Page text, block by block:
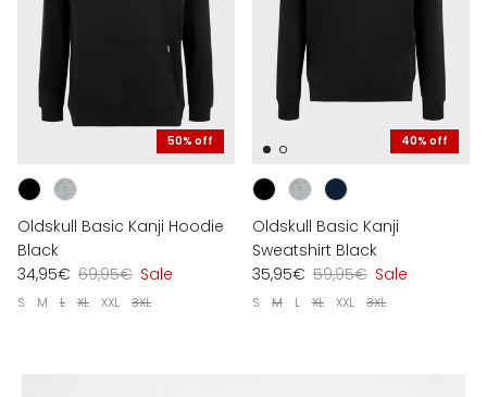
50% off
Oldskull Basic Kanji Hoodie
Black
34,95€ 69,95€ Sale
S M L XL XXL 3XL
40% off
Oldskull Basic Kanji
Sweatshirt Black
35,95€ 59,95€ Sale
S M L XL XXL 3XL